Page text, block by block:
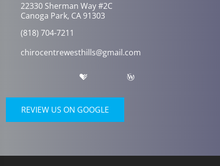
22330 Sherman Way #2C
Canoga Park, CA 91303
(818) 704-7211
chirocentrewesthills@gmail.com
REVIEW US ON GOOGLE